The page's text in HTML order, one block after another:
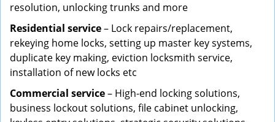
resolution, unlocking trunks and more
Residential service– Lock repairs/replacement,
rekeying home locks, setting up master key systems,
duplicate key making, eviction locksmith service,
installation of new locks etc
Commercial service– High-end locking solutions,
business lockout solutions, file cabinet unlocking,